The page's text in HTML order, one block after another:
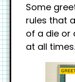
Some
rules that
of a die or
at all times.